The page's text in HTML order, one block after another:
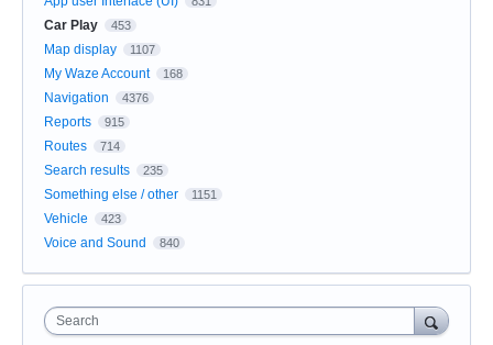
Car Play 453
Map display 1107
My Waze Account 168
Navigation 4376
Reports 915
Routes 714
Search results 235
Something else / other 1151
Vehicle 423
Voice and Sound 840
Search